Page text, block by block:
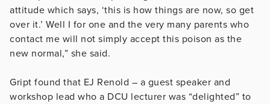
attitude which says, ‘this is how things are now, so get
over it.’ Well I for one and the very many parents who
contact me will not simply accept this poison as the
new normal,” she said.
Gript found that EJ Renold – a guest speaker and
workshop lead who a DCU lecturer was “delighted” to